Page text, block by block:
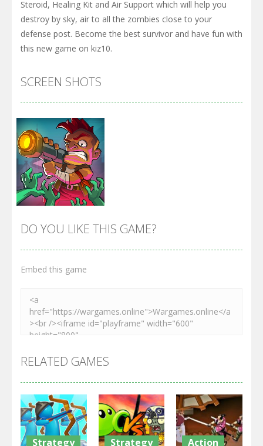
Steroid, Healing Kit and Air Support which will help you
destroy by sky, air to all the zombies close to your
defense post. Become the best survivor and have fun with
this new game on kiz10.
SCREEN SHOTS
DO YOU LIKE THIS GAME?
Embed this game
RELATED GAMES
Strategy Strategy Action